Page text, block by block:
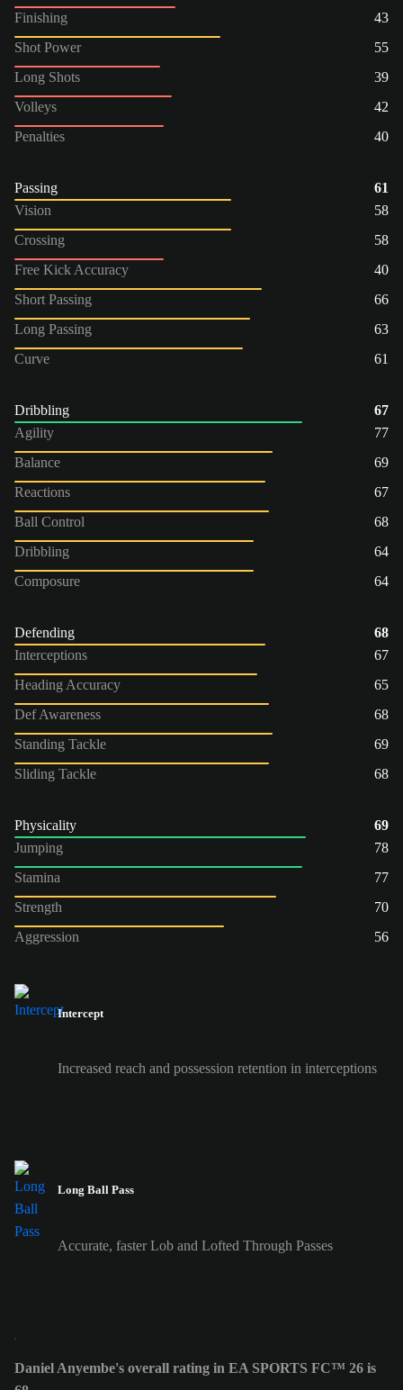
Finishing
43
Shot Power
55
Long Shots
39
Volleys
42
Penalties
40
Passing
61
Vision
58
Crossing
58
Free Kick Accuracy
40
Short Passing
66
Long Passing
63
Curve
61
Dribbling
67
Agility
77
Balance
69
Reactions
67
Ball Control
68
Dribbling
64
Composure
64
Defending
68
Interceptions
67
Heading Accuracy
65
Def Awareness
68
Standing Tackle
69
Sliding Tackle
68
Physicality
69
Jumping
78
Stamina
77
Strength
70
Aggression
56
Intercept
Increased reach and possession retention in interceptions
Long Ball Pass
Accurate, faster Lob and Lofted Through Passes
Daniel Anyembe's overall rating in EA SPORTS FC™ 26 is